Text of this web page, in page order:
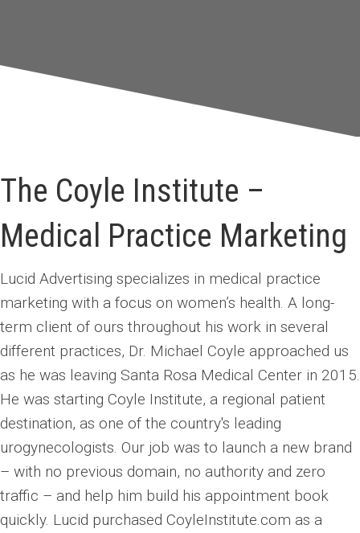
The Coyle Institute –
Medical Practice Marketing
Lucid Advertising specializes in medical practice
marketing with a focus on women’s health. A long-
term client of ours throughout his work in several
different practices, Dr. Michael Coyle approached us
as he was leaving Santa Rosa Medical Center in 2015.
He was starting Coyle Institute, a regional patient
destination, as one of the country's leading
urogynecologists. Our job was to launch a new brand
– with no previous domain, no authority and zero
traffic – and help him build his appointment book
quickly. Lucid purchased CoyleInstitute.com as a